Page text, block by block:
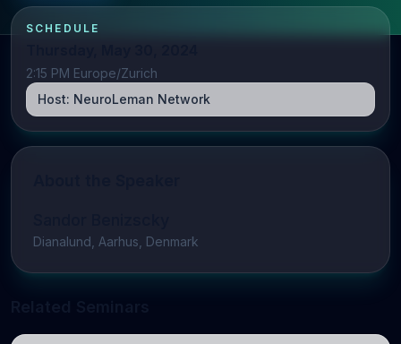
SCHEDULE
2:15 PM Europe/Zurich
Host: NeuroLeman Network
Dianalund, Aarhus, Denmark